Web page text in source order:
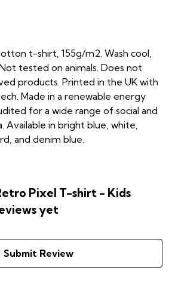
t-shirt, 155g/m2. Wash cool,
tested on animals. Does not
products. Printed in the UK with
Made in a renewable energy
for a wide range of social and
Available in bright blue, white,
and denim blue.
Pixel T-shirt - Kids
yet
Submit Review